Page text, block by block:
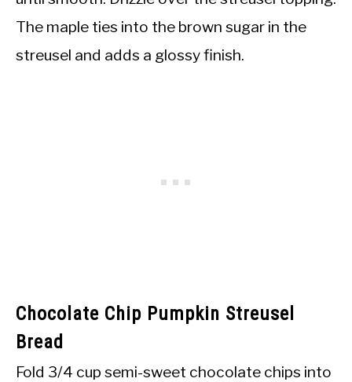
The maple ties into the brown sugar in the
streusel and adds a glossy finish.
Chocolate Chip Pumpkin Streusel
Bread
Fold 3/4 cup semi-sweet chocolate chips into